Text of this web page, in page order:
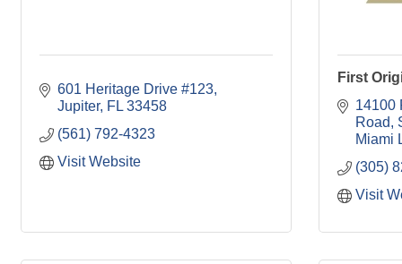
601 Heritage Drive #123
Jupiter FL 33458
(561) 792-4323
Visit Website
First
14100
Road
Miami
(305)
Visit